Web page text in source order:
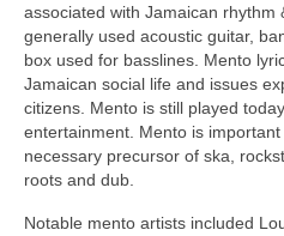
associated with Jamaican rhythm
generally used acoustic guitar,
box used for basslines. Mento
Jamaican social life and issues
citizens. Mento is still played
entertainment. Mento is
necessary precursor of ska,
roots and dub.
Notable mento artists included